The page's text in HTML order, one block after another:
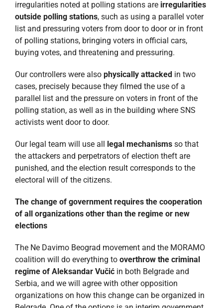
irregularities noted at polling stations are irregularities
outside polling stations, such as using a parallel voter
list and pressuring voters from door to door or in front
of polling stations, bringing voters in official cars,
buying votes, and threatening and pressuring.
Our controllers were also physically attacked in two
cases, precisely because they filmed the use of a
parallel list and the pressure on voters in front of the
polling station, as well as in the building where SNS
activists went door to door.
Our legal team will use all legal mechanisms so that
the attackers and perpetrators of election theft are
punished, and the election result corresponds to the
electoral will of the citizens.
The change of government requires the cooperation
of all organizations other than the regime or new
elections
The Ne Davimo Beograd movement and the MORAMO
coalition will do everything to overthrow the criminal
regime of Aleksandar Vučić in both Belgrade and
Serbia, and we will agree with other opposition
organizations on how this change can be organized in